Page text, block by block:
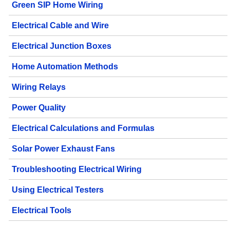
Green SIP Home Wiring
Electrical Cable and Wire
Electrical Junction Boxes
Home Automation Methods
Wiring Relays
Power Quality
Electrical Calculations and Formulas
Solar Power Exhaust Fans
Troubleshooting Electrical Wiring
Using Electrical Testers
Electrical Tools